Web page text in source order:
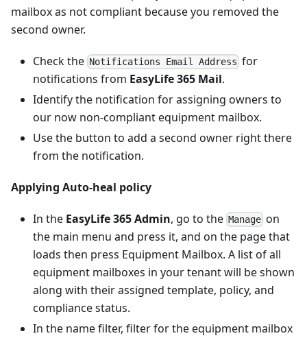
mailbox as not compliant because you removed the
second owner.
Check the Notifications Email Address for
notifications from EasyLife 365 Mail.
Identify the notification for assigning owners to
our now non-compliant equipment mailbox.
Use the button to add a second owner right there
from the notification.
Applying Auto-heal policy
In the EasyLife 365 Admin, go to the Manage on
the main menu and press it, and on the page that
loads then press Equipment Mailbox. A list of all
equipment mailboxes in your tenant will be shown
along with their assigned template, policy, and
compliance status.
In the name filter, filter for the equipment mailbox